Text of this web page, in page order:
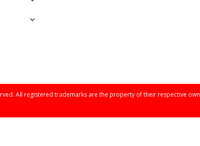
All registered trademarks are the property of their respective